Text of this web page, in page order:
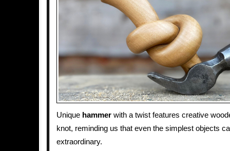
Unique hammer with a twist features creative
knot, reminding us that even the simplest objects
extraordinary.